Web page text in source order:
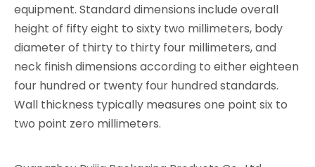
equipment. Standard dimensions include overall
height of fifty eight to sixty two millimeters, body
diameter of thirty to thirty four millimeters, and
neck finish dimensions according to either eighteen
four hundred or twenty four hundred standards.
Wall thickness typically measures one point six to
two point zero millimeters.